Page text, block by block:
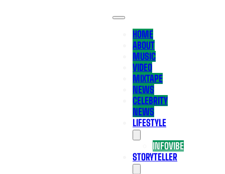
HOME
ABOUT
MUSIC
VIDEO
MIXTAPE
NEWS
CELEBRITY
NEWS
LIFESTYLE
INFOVIBE
STORYTELLER